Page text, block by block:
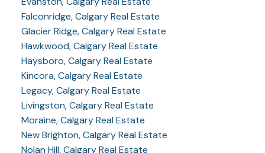
Falconridge, Calgary Real Estate
Glacier Ridge, Calgary Real Estate
Hawkwood, Calgary Real Estate
Haysboro, Calgary Real Estate
Kincora, Calgary Real Estate
Legacy, Calgary Real Estate
Livingston, Calgary Real Estate
Moraine, Calgary Real Estate
New Brighton, Calgary Real Estate
Nolan Hill, Calgary Real Estate